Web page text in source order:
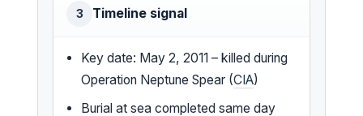
3 Timeline signal
Key date: May 2, 2011 – killed during
Operation Neptune Spear (CIA)
Burial at sea completed same day